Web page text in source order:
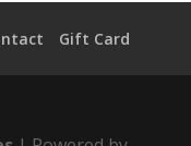
Gift Card